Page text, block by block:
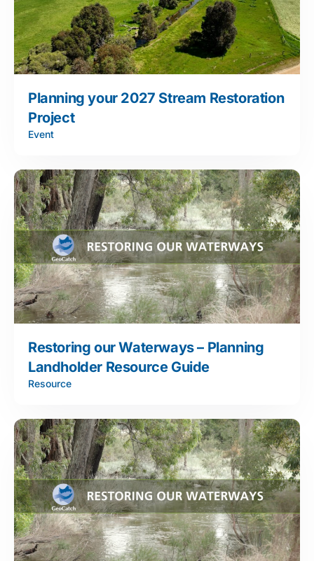
Planning your 2027 Stream Restoration
Project
Event
Restoring our Waterways – Planning
Landholder Resource Guide
Resource